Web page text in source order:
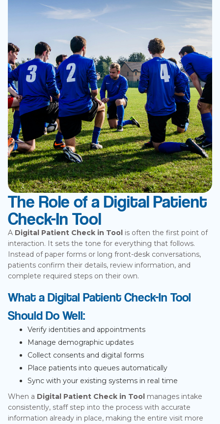
The Role of a Digital Patient
Check-In Tool
A Digital Patient Check in Tool is often the first point of
interaction. It sets the tone for everything that follows.
Instead of paper forms or long front-desk conversations,
patients confirm their details, review information, and
complete required steps on their own.
What a Digital Patient Check-In Tool
Should Do Well:
Verify identities and appointments
Manage demographic updates
Collect consents and digital forms
Place patients into queues automatically
Sync with your existing systems in real time
When a Digital Patient Check in Tool manages intake
consistently, staff step into the process with accurate
information already in place, making the entire visit more